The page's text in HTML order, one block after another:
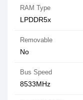
RAM Type
LPDDR5x
Removable
No
Bus Speed
8533MHz